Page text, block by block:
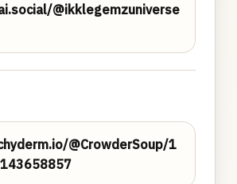
@ikklegemzuniverse
@CrowderSoup/1